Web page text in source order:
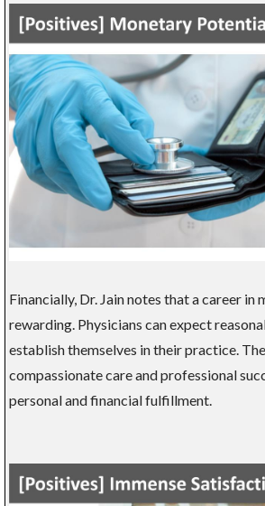
Financially, Dr. Jain notes that a career in
rewarding. Physicians can expect
establish themselves in their practice.
compassionate care and professional
personal and financial fulfillment.